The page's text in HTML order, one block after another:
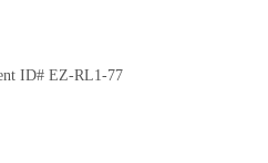
ID# EZ-RL1-77